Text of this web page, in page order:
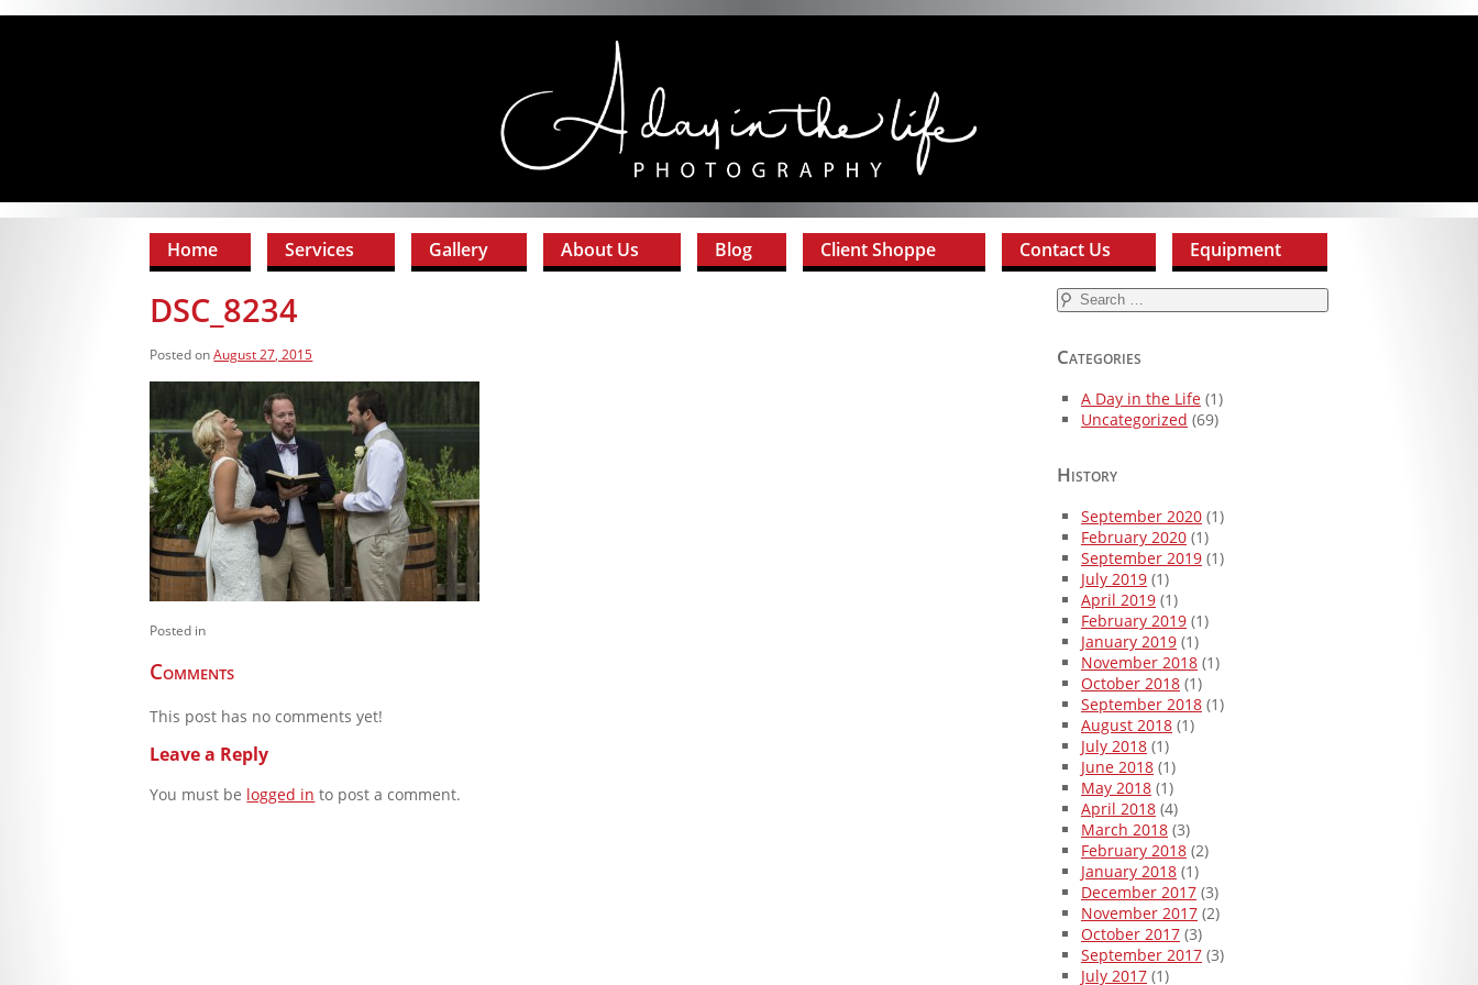
Home Services Gallery About Us Blog Client Shoppe Contact Us Equipment
DSC_8234
Posted onAugust 27, 2015
Posted in
Comments
This post has no comments yet!
Leave a Reply
You must be logged in to post a comment.
Search
for:
Categories
A Day in the Life (1)
Uncategorized (69)
History
September 2020 (1)
February 2020 (1)
September 2019 (1)
July 2019 (1)
April 2019 (1)
February 2019 (1)
January 2019 (1)
November 2018 (1)
October 2018 (1)
September 2018 (1)
August 2018 (1)
July 2018 (1)
June 2018 (1)
May 2018 (1)
April 2018 (4)
March 2018 (3)
February 2018 (2)
January 2018 (1)
December 2017 (3)
November 2017 (2)
October 2017 (3)
September 2017 (3)
July 2017 (1)